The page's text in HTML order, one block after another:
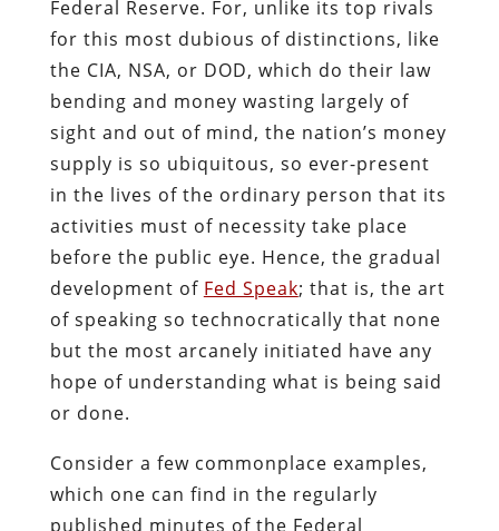
Federal Reserve. For, unlike its top rivals
for this most dubious of distinctions, like
the CIA, NSA, or DOD, which do their law
bending and money wasting largely of
sight and out of mind, the nation’s money
supply is so ubiquitous, so ever-present
in the lives of the ordinary person that its
activities must of necessity take place
before the public eye. Hence, the gradual
development of Fed Speak; that is, the art
of speaking so technocratically that none
but the most arcanely initiated have any
hope of understanding what is being said
or done.
Consider a few commonplace examples,
which one can find in the regularly
published minutes of the Federal